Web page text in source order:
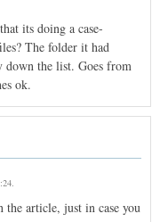
its doing a case-
The folder it had
down the list. Goes from
ok.
article, just in case you